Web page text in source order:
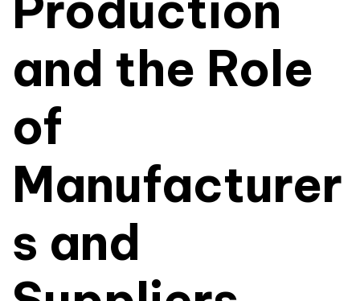
and the Role
of
Manufacturer
s and